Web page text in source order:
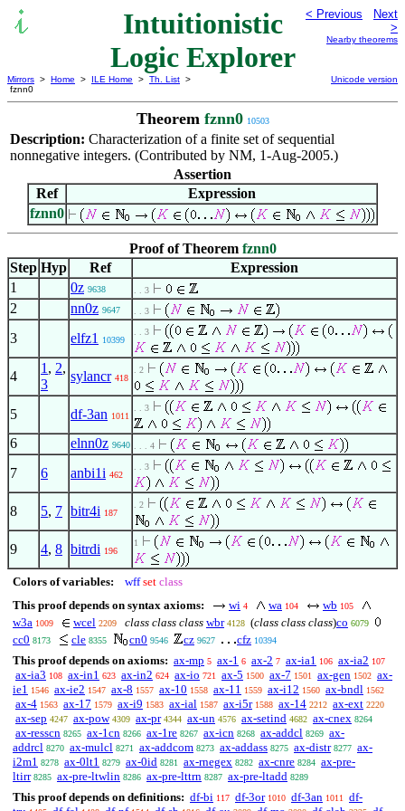
Intuitionistic
Logic Explorer
< Previous
Next
>
Nearby theorems
Mirrors > Home > ILE Home > Th. List >
fznn0
Unicode version
Theorem fznn0 10503
Description: Characterization of a finite set of sequential
nonnegative integers. (Contributed by NM, 1-Aug-2005.)
Assertion
Ref
Expression
fznn0
Proof of Theorem fznn0
Step Hyp Ref
Expression
1
0z 9638 . . 3
2 nn0z 9647 . . 3
3 elfz1 10399
. . 3
4
1 , 2,
3
sylancr 418
. 2
5 df-3an 1011
. . 3
6 elnn0z 9640 . . . 4
7 6 anbi1i 462
. . 3
8 5, 7 bitr4i 187
. 2
9 4, 8 bitrdi 196
1
Colors of variables: wff set class
This proof depends on syntax axioms:
wi 4 wa 104 wb 105
w3a 1009 wcel 2209 class class class wbr 4128 (class class class)co 6079
cc0 8173 cle 8355 cn0 9546 cz 9627 cfz 10394
This proof depends on axioms: ax-mp 5 ax-1 6 ax-2 7 ax-ia1 106 ax-ia2 107
ax-ia3 108 ax-in1 623 ax-in2 624 ax-io 721 ax-5 1500 ax-7 1501 ax-gen 1502 ax-
ie1 1546 ax-ie2 1547 ax-8 1557 ax-10 1558 ax-11 1559 ax-i12 1560 ax-bndl 1562
ax-4 1563 ax-17 1579 ax-i9 1583 ax-ial 1587 ax-i5r 1588 ax-14 2212 ax-ext 2220
ax-sep 4247 ax-pow 4309 ax-pr 4344 ax-un 4576 ax-setind 4682 ax-cnex 8264
ax-resscn 8265 ax-1cn 8266 ax-1re 8267 ax-icn 8268 ax-addcl 8269 ax-
addrcl 8270 ax-mulcl 8271 ax-addcom 8273 ax-addass 8275 ax-distr 8277 ax-
i2m1 8278 ax-0lt1 8279 ax-0id 8281 ax-rnegex 8282 ax-cnre 8284 ax-pre-
ltirr 8285 ax-pre-ltwlin 8286 ax-pre-lttrn 8287 ax-pre-ltadd 8289
This proof depends on definitions: df-bi 117 df-3or 1010 df-3an 1011
df-